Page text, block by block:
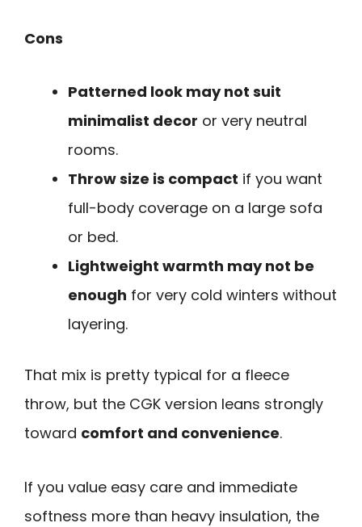
Cons
Patterned look may not suit
minimalist decor or very neutral
rooms.
Throw size is compact if you want
full-body coverage on a large sofa
or bed.
Lightweight warmth may not be
enough for very cold winters without
layering.
That mix is pretty typical for a fleece
throw, but the CGK version leans strongly
toward comfort and convenience.
If you value easy care and immediate
softness more than heavy insulation, the